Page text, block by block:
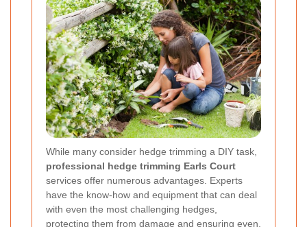
While many consider hedge trimming a DIY task,
professional hedge trimming Earls Court
services offer numerous advantages. Experts
have the know-how and equipment that can deal
with even the most challenging hedges,
protecting them from damage and ensuring even,